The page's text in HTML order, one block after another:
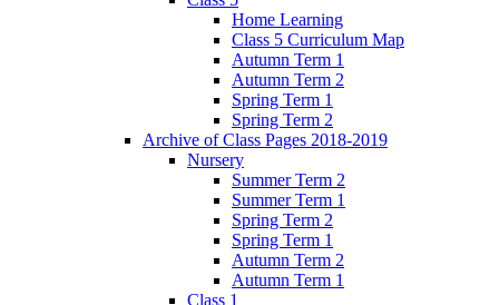
Home Learning
Class 5 Curriculum Map
Autumn Term 1
Autumn Term 2
Spring Term 1
Spring Term 2
Archive of Class Pages 2018-2019
Nursery
Summer Term 2
Summer Term 1
Spring Term 2
Spring Term 1
Autumn Term 2
Autumn Term 1
Class 1